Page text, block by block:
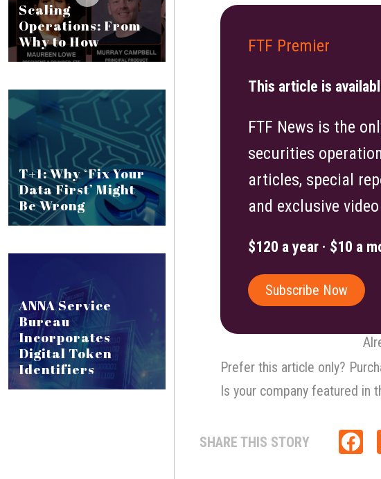
Scaling
Operations: From
Why to How
T+1: Why ‘Fix Your
Data First’ Might
Be Wrong
ANNA Service
Bureau
Incorporates
Digital Token
Identifiers
FTF Premier
This article is
FTF News is the
securities
articles, special
and exclusive
$120 a year · $10 a
Subscribe Now
Prefer this article only?
Is your company featured in
SHARE THIS STORY